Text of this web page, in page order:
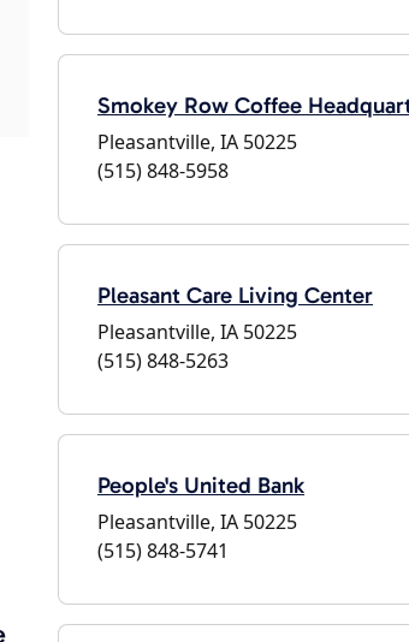
Smokey Row Coffee
Pleasantville, IA 50225
(515) 848-5958
Pleasant Care Living Center
Pleasantville, IA 50225
(515) 848-5263
People's United Bank
Pleasantville, IA 50225
(515) 848-5741